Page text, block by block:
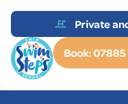
STA
Book: